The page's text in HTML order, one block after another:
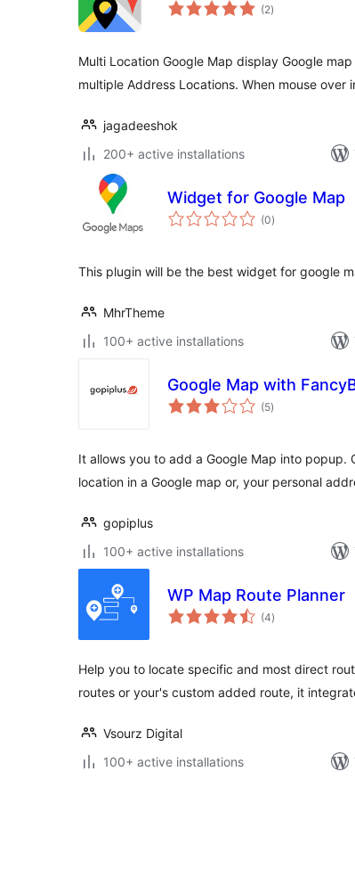
(2total
ratings
)
Multi Location Google Map display Google
multiple Address Locations. When mouse
jagadeeshok
200+ active installations
Widget for Google Map
(0total
ratings
)
This plugin will be the best widget for google
MhrTheme
100+ active installations
Google Map with
(5total
ratings
)
It allows you to add a Google Map into popup.
location in a Google map or, your personal
gopiplus
100+ active installations
WP Map Route Planner
(4total
ratings
)
Help you to locate specific and most direct
routes or your's custom added route, it
Vsourz Digital
100+ active installations